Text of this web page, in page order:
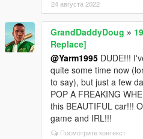
24 августа 2022
GrandDaddyDoug »
Replace]
@Yarm1995 DUDE!!!
quite some time now
to say), but just a few
POP A FREAKING
this BEAUTIFUL car!!!
game and IRL!!!
Посмотрите контекст